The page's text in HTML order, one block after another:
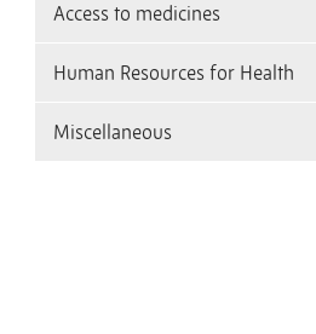
Access to medicines
Human Resources for Health
Miscellaneous